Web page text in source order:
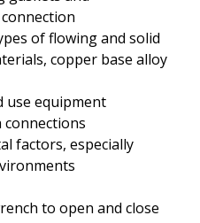
of flowing and solid
copper base alloy
use equipment
connections
factors, especially
to open and close